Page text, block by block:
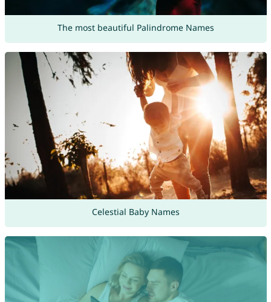
The most beautiful Palindrome Names
Celestial Baby Names